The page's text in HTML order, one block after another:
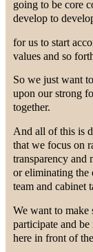
going to be core
develop to
for us to start
values and so
So we just want
upon our strong
together.
And all of this is
that we focus on
transparency and
or eliminating the
team and cabinet
We want to make
participate and
here in front of